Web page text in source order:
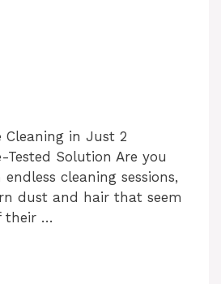
Cleaning in Just 2
Tested Solution Are you
cleaning sessions,
dust and hair that seem
their …